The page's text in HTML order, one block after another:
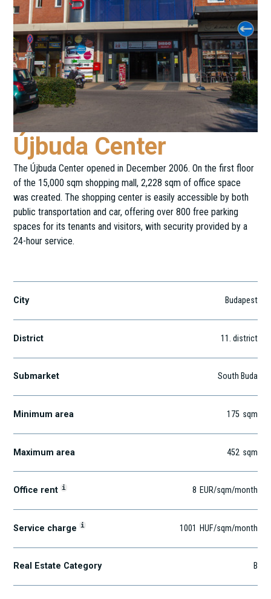
Újbuda Center
The Újbuda Center opened in December 2006. On the first floor
of the 15,000 sqm shopping mall, 2,228 sqm of office space
was created. The shopping center is easily accessible by both
public transportation and car, offering over 800 free parking
spaces for its tenants and visitors, with security provided by a
24-hour service.
City Budapest
District 11. district
Submarket South Buda
Minimum area 175 sqm
Maximum area 452 sqm
Office rent i 8 EUR/sqm/month
Service charge i 1001 HUF/sqm/month
Real Estate Category B